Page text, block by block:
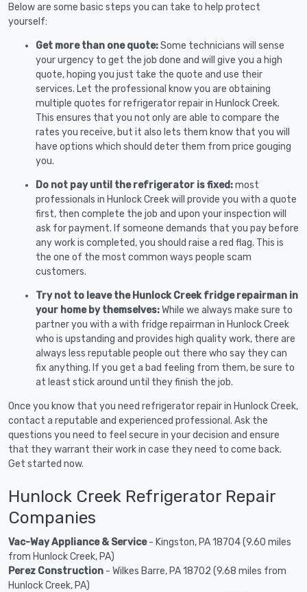
Below are some basic steps you can take to help protect
yourself:
Get more than one quote:Some technicians will sense
your urgency to get the job done and will give you a high
quote, hoping you just take the quote and use their
services. Let the professional know you are obtaining
multiple quotes for refrigerator repair in Hunlock Creek.
This ensures that you not only are able to compare the
rates you receive, but it also lets them know that you will
have options which should deter them from price gouging
you.
Do not pay until the refrigerator is fixed:most
professionals in Hunlock Creek will provide you with a quote
first, then complete the job and upon your inspection will
ask for payment. If someone demands that you pay before
any work is completed, you should raise a red flag. This is
the one of the most common ways people scam
customers.
Try not to leave the Hunlock Creek fridge repairman in
your home by themselves:While we always make sure to
partner you with a with fridge repairman in Hunlock Creek
who is upstanding and provides high quality work, there are
always less reputable people out there who say they can
fix anything. If you get a bad feeling from them, be sure to
at least stick around until they finish the job.
Once you know that you need refrigerator repair in Hunlock Creek,
contact a reputable and experienced professional. Ask the
questions you need to feel secure in your decision and ensure
that they warrant their work in case they need to come back.
Get started now.
Hunlock Creek Refrigerator Repair
Companies
Vac-Way Appliance & Service- Kingston, PA 18704 (9.60 miles
from Hunlock Creek, PA)
Perez Construction - Wilkes Barre, PA 18702 (9.68 miles from
Hunlock Creek, PA)